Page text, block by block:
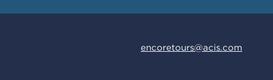
encoretours@acis.com